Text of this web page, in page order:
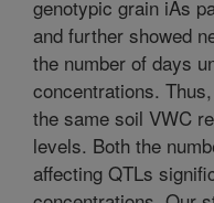
genotypic grain iAs
and further showed
the number of days
concentrations.
the same soil VWC
levels. Both the
affecting QTLs